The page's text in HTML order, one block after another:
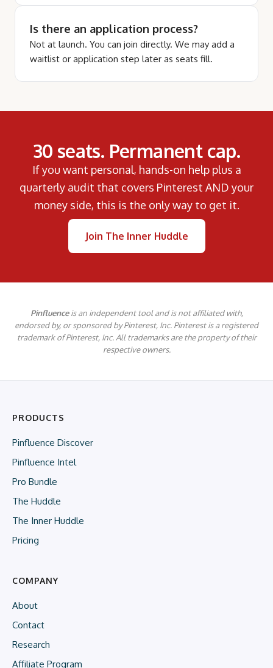
Is there an application process?
Not at launch. You can join directly. We may add a
waitlist or application step later as seats fill.
30 seats. Permanent cap.
If you want personal, hands-on help plus a
quarterly audit that covers Pinterest AND your
money side, this is the only way to get it.
Join The Inner Huddle
Pinfluenceis an independent tool and is not affiliated with,
endorsed by, or sponsored by Pinterest, Inc. Pinterest is a registered
trademark of Pinterest, Inc. All trademarks are the property of their
respective owners.
PRODUCTS
Pinfluence Discover
Pinfluence Intel
Pro Bundle
The Huddle
The Inner Huddle
Pricing
COMPANY
About
Contact
Research
Affiliate Program